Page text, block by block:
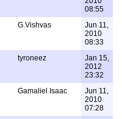
08:55
G.Vishvas
Jun 11,
2010
08:33
tyroneez
Jan 15,
2012
23:32
Gamaliel Isaac
Jun 11,
2010
07:28